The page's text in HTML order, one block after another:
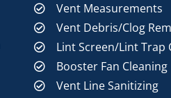
Vent Measurements
Vent Debris/Clog
Lint Screen/Lint Trap
Booster Fan Cleaning
Vent Line Sanitizing